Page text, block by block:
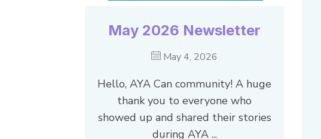
May 2026 Newsletter
May 4, 2026
Hello, AYA Can community! A huge
thank you to everyone who
showed up and shared their stories
during AYA ...